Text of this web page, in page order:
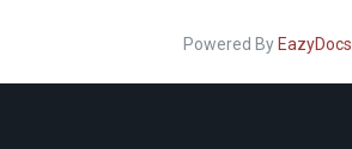
Powered By EazyDocs